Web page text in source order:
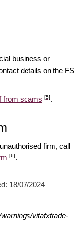
business or
details on the FS
from scams [5].
firm, call
[6].
18/07/2024
vitafxtrade-